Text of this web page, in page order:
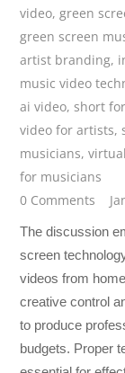
video,green
green screen
artist branding,
music video
ai video,short
video for artists,
musicians,
for musicians
0 Comments
The discussion
screen
videos from
creative control
to produce
budgets. Proper